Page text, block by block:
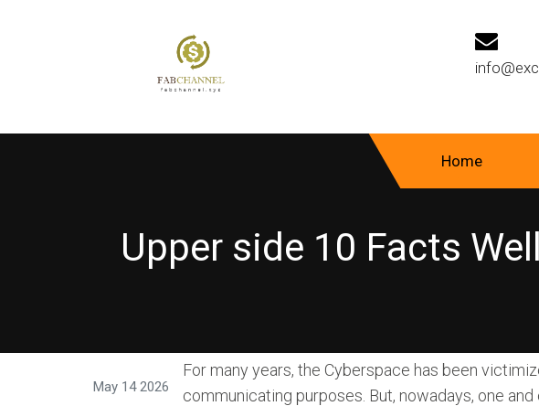
Home
Upper side 10 Facts
May 14 2026
For many years, the Cyberspace has been
communicating purposes. But, nowadays, one